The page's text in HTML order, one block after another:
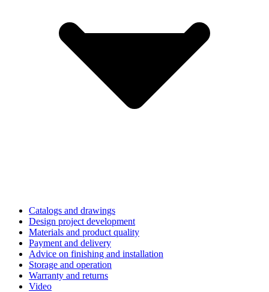
Catalogs and drawings
Design project development
Materials and product quality
Payment and delivery
Advice on finishing and installation
Storage and operation
Warranty and returns
Video